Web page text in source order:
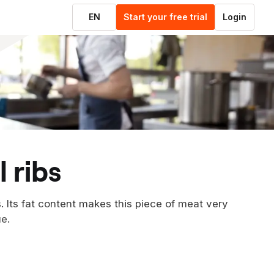
EN Start your free trial Login
ribs
Its fat content makes this piece of meat very